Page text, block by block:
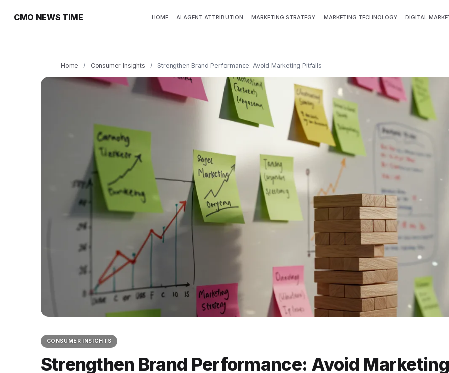
CMO NEWS TIME HOME AI AGENT ATTRIBUTION MARKETING STRATEGY MARKETING TECHNOLOGY DIGITAL
Home / Consumer Insights / Strengthen Brand Performance: Avoid Marketing Pitfalls
CONSUMER INSIGHTS
Strengthen Brand Performance: Avoid